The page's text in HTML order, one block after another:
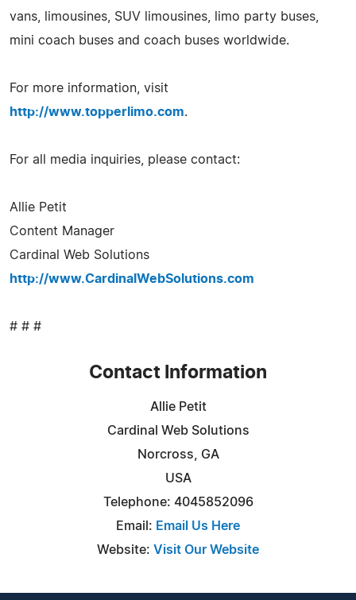
vans, limousines, SUV limousines, limo party buses,
mini coach buses and coach buses worldwide.
For more information, visit
http://www.topperlimo.com.
For all media inquiries, please contact:
Allie Petit
Content Manager
Cardinal Web Solutions
http://www.CardinalWebSolutions.com
# # #
Contact Information
Allie Petit
Cardinal Web Solutions
Norcross, GA
USA
Telephone: 4045852096
Email: Email Us Here
Website: Visit Our Website